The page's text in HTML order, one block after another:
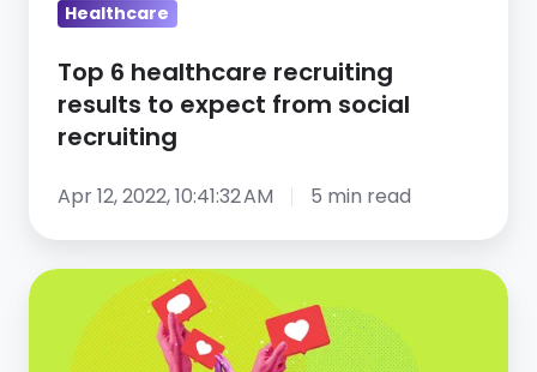
socialHealthcare
Top 6 healthcare recruiting
results to expect from social
recruiting
Apr 12, 2022, 10:41:32 AM 5 min read
How
leverage